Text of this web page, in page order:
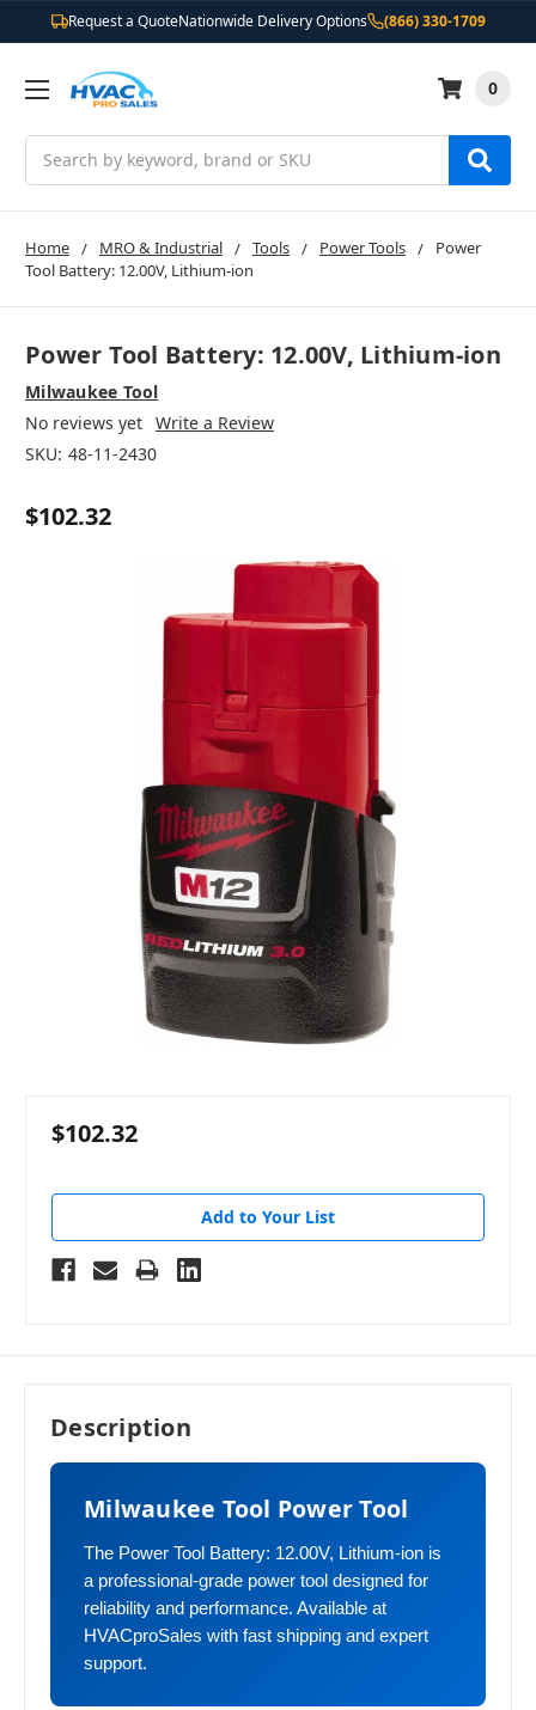
Request a QuoteNationwide Delivery Options (866) 330-1709
0
Home MRO & Industrial Tools Power Tools
Power
Tool Battery: 12.00V, Lithium-ion
Power Tool Battery: 12.00V, Lithium-ion
Milwaukee Tool
No reviews yet Write a Review
SKU: 48-11-2430
$102.32
$102.32
Add to Your List
Description
Milwaukee Tool Power Tool
The Power Tool Battery: 12.00V, Lithium-ion is
a professional-grade power tool designed for
reliability and performance. Available at
HVACproSales with fast shipping and expert
support.